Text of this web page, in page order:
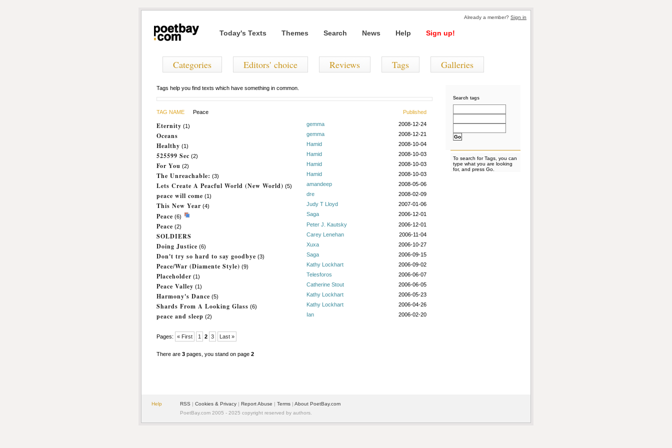
Already a member? Sign in
Today's Texts Themes Search News Help Sign up!
Categories Editors' choice Reviews Tags Galleries
Search tags
To search for Tags, you can
type what you are looking
for, and press Go.
Tags help you find texts which have something in common.
TAG NAME Peace Published
Eternity (1) gemma 2008-12-24
Oceans gemma 2008-12-21
Healthy (1) Hamid 2008-10-04
525599 Sec (2) Hamid 2008-10-03
For You (2) Hamid 2008-10-03
The Unreachable: (3) Hamid 2008-10-03
Lets Create A Peacful World (New World) (5) amandeep 2008-05-06
peace will come (1) dre 2008-02-09
This New Year (4) Judy T Lloyd 2007-01-06
Peace (6) Saga 2006-12-01
Peace (2) Peter J. Kautsky 2006-12-01
SOLDIERS Carey Lenehan 2006-11-04
Doing Justice (6) Xuxa 2006-10-27
Don't try so hard to say goodbye (3) Saga 2006-09-15
Peace/War (Diamente Style) (9) Kathy Lockhart 2006-09-02
Placeholder (1) Telesforos 2006-06-07
Peace Valley (1) Catherine Stout 2006-06-05
Harmony's Dance (5) Kathy Lockhart 2006-05-23
Shards From A Looking Glass (6) Kathy Lockhart 2006-04-26
peace and sleep (2) Ian 2006-02-20
Pages: « First 1 2 3 Last »
There are 3 pages, you stand on page 2
Help RSS | Cookies & Privacy | Report Abuse | Terms | About PoetBay.com
PoetBay.com 2005 - 2025 copyright reserved by authors.